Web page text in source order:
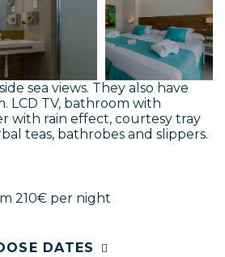
sea views. They also have
LCD TV, bathroom with
with rain effect, courtesy tray
teas, bathrobes and slippers.
210€per night
DATES